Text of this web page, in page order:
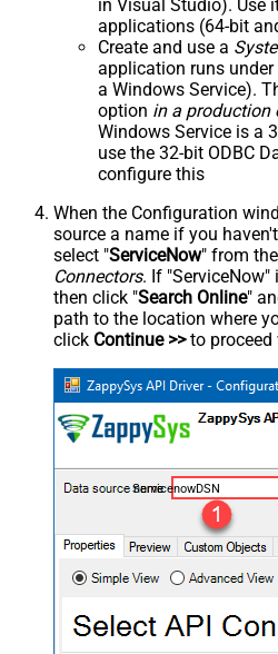
in Visual Studio). Use
applications (64-bit
Create and use a
application runs under
a Windows Service).
option in a production
Windows Service is a
use the 32-bit ODBC
configure this
When the Configuration
source a name if you
select "ServiceNow" from
Connectors. If
then click "Search Online"
path to the location where
click Continue >>to proceed
ServicenowDSN